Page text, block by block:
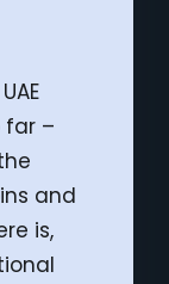
far –
and
is,